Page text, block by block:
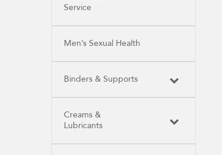
Service
Men’s Sexual Health
Binders & Supports
Creams &
Lubricants